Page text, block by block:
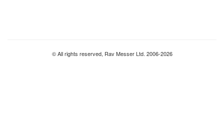
© All rights reserved, Rav Messer Ltd. 2006-2026